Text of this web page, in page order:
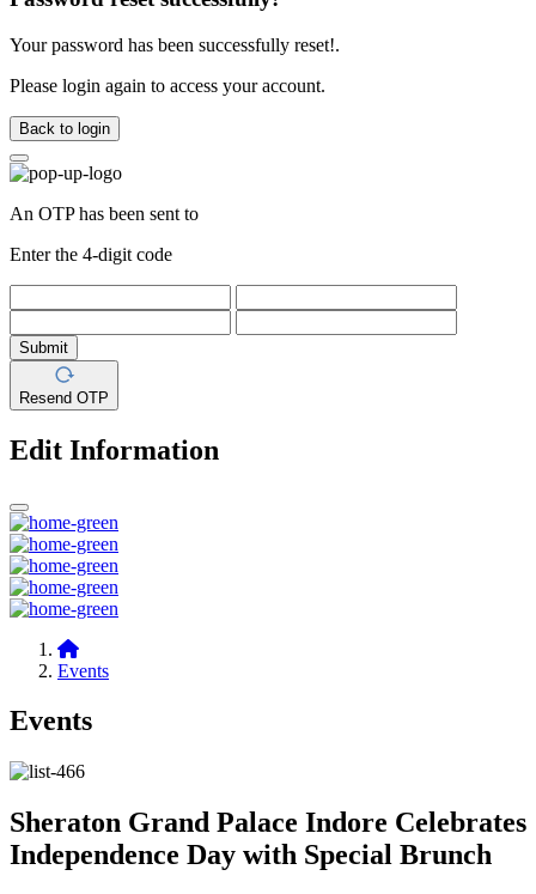
Your password has been successfully reset!.
Please login again to access your account.
Back to login
An OTP has been sent to
Enter the 4-digit code
Submit
Resend OTP
Edit Information
Events
Events
Sheraton Grand Palace Indore Celebrates
Independence Day with Special Brunch